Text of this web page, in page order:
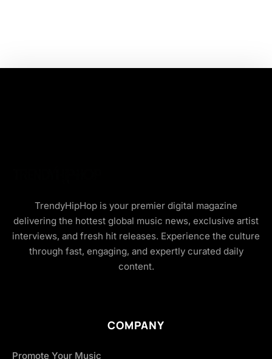
TrendyHipHop is your premier digital magazine
delivering the hottest global music news, exclusive artist
interviews, and fresh hit releases. Experience the culture
through fast, engaging, and expertly curated daily
content.
COMPANY
Promote Your Music